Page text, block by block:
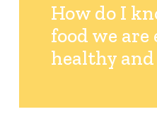
How do I
food we are
healthy and